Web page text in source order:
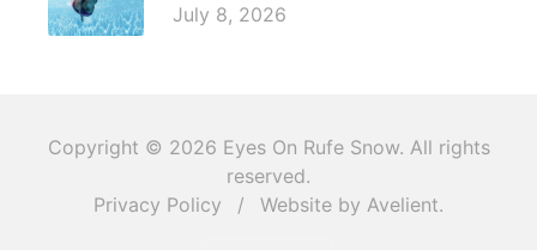
July 8, 2026
Copyright © 2026 Eyes On Rufe Snow. All rights
reserved.
Privacy Policy
/ Website by Avelient.